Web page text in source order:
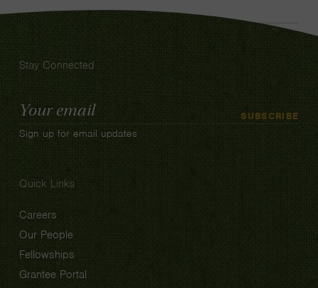
Stay Connected
Email
Address
SUBSCRIBE
Sign up for email updates
Quick Links
Careers
Our People
Fellowships
Grantee Portal